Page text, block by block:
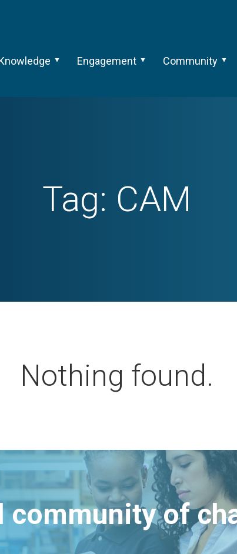
Engagement Community
Tag: CAM
Nothing found.
community of